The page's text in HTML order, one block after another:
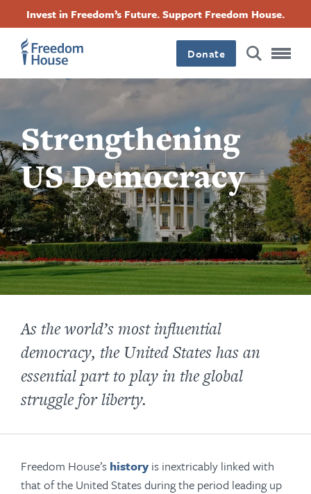
content
Invest in Freedom’s Future. Support Freedom House.
Donate
Strengthening
US Democracy
As the world’s most influential
democracy, the United States has an
essential part to play in the global
struggle for liberty.
Freedom House’s history is inextricably linked with
that of the United States during the period leading up
Footer
Main
Menu
Footer
Social
Menu
FacebookTwitterInstagramThreads
Footer